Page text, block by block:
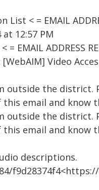
< = EMAIL
at 12:57 PM
EMAIL ADDRESS
Video
outside the
email and know
outside the
email and know
descriptions.